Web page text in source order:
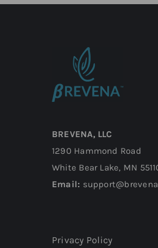
BREVENA, LLC
1290 Hammond Road
White Bear Lake, MN
Email:
Privacy Policy